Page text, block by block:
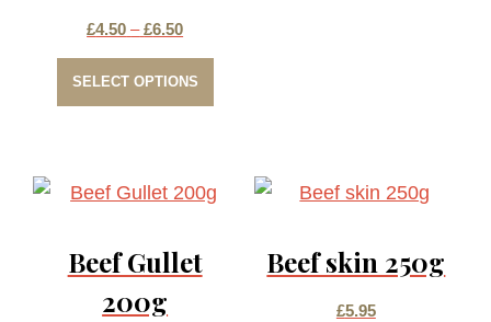
£4.50 – £6.50Price
range:
SELECT OPTIONS
This
variants.
options
Beef Gullet
200g
Beef skin 250g
£5.95